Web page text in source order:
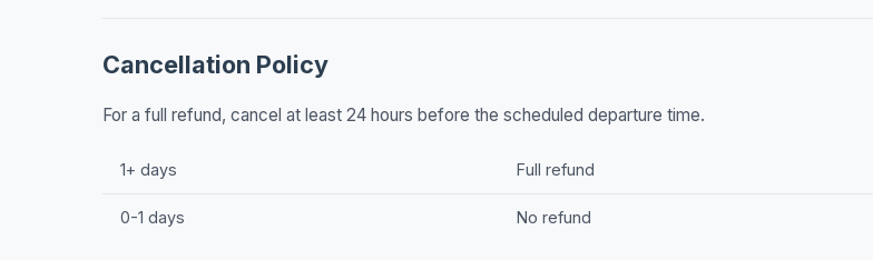
Cancellation Policy
For a full refund, cancel at least 24 hours before the scheduled departure time.
1+ days Full refund
0-1 days No refund